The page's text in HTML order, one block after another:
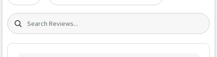
Search (title/text)